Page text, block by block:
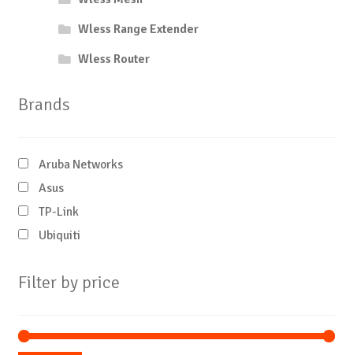
Wless Range Extender
Wless Router
Brands
Aruba Networks
Asus
TP-Link
Ubiquiti
Filter by price